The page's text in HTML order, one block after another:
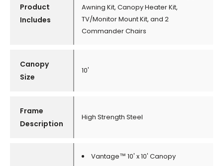
Product
Includes
Awning Kit, Canopy Heater Kit,
TV/Monitor Mount Kit, and 2
Commander Chairs
Canopy
Size
10'
Frame
Description
High Strength Steel
Vantage™ 10' x 10' Canopy